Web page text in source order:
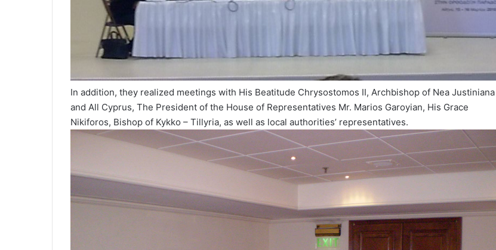
In addition, they realized meetings with His Beatitude Chrysostomos II, Archbishop of Nea Justiniana
and All Cyprus, The President of the House of Representatives Mr. Marios Garoyian, His Grace
Nikiforos, Bishop of Kykko – Tillyria, as well as local authorities’ representatives.